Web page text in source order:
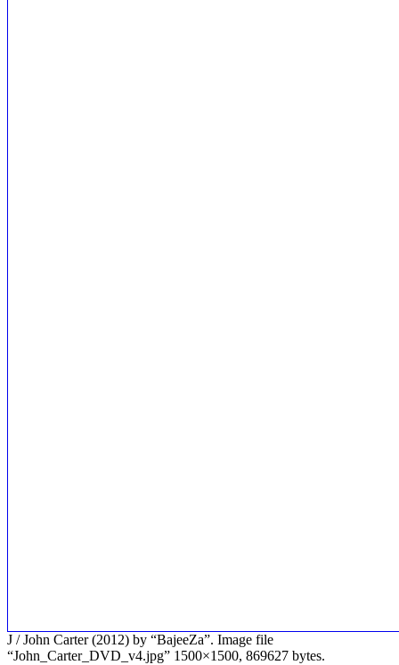
J / John Carter (2012) by “BajeeZa”. Image file
“John_Carter_DVD_v4.jpg” 1500×1500, 869627 bytes.